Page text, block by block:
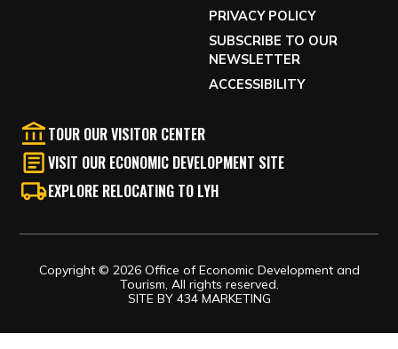
PRIVACY POLICY
SUBSCRIBE TO OUR
NEWSLETTER
ACCESSIBILITY
TOUR OUR VISITOR CENTER
VISIT OUR ECONOMIC DEVELOPMENT SITE
EXPLORE RELOCATING TO LYH
Copyright © 2026 Office of Economic Development and
Tourism, All rights reserved.
SITE BY 434 MARKETING